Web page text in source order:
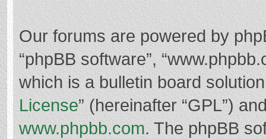
Our forums are powered by
“phpBB software”,
which is a bulletin board
License” (hereinafter “GPL”)
www.phpbb.com. The phpBB